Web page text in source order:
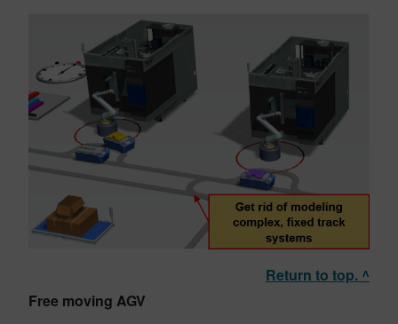
Return to top. ^
Free moving AGV